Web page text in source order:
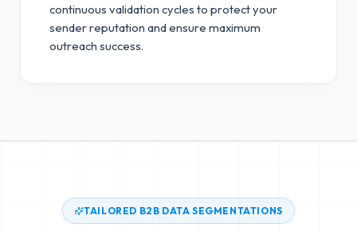
continuous validation cycles to protect your
sender reputation and ensure maximum
outreach success.
TAILORED B2B DATA SEGMENTATIONS